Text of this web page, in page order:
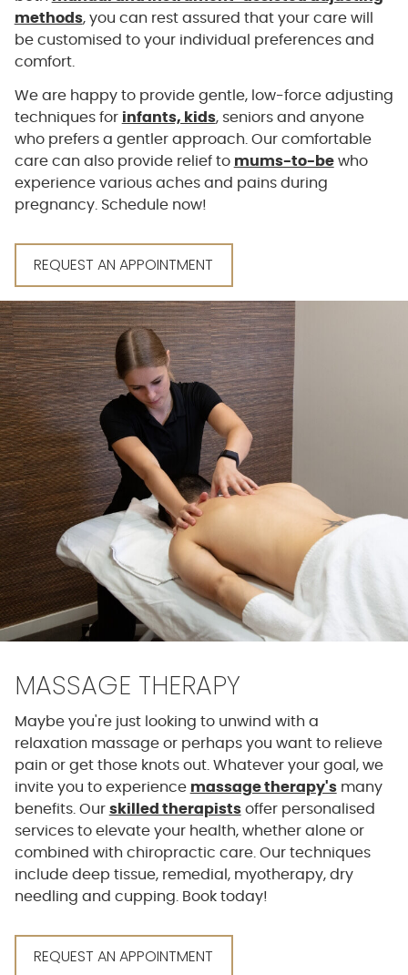
methods, you can rest assured that your care will
be customised to your individual preferences and
comfort.
We are happy to provide gentle, low-force adjusting
techniques for infants, kids, seniors and anyone
who prefers a gentler approach. Our comfortable
care can also provide relief to mums-to-bewho
experience various aches and pains during
pregnancy. Schedule now!
REQUEST AN APPOINTMENT
MASSAGE THERAPY
Maybe you're just looking to unwind with a
relaxation massage or perhaps you want to relieve
pain or get those knots out. Whatever your goal, we
invite you to experience massage therapy'smany
benefits. Our skilled therapistsoffer personalised
services to elevate your health, whether alone or
combined with chiropractic care. Our techniques
include deep tissue, remedial, myotherapy, dry
needling and cupping. Book today!
REQUEST AN APPOINTMENT